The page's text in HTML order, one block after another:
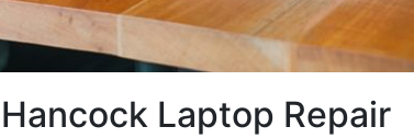
Hancock Laptop Repair